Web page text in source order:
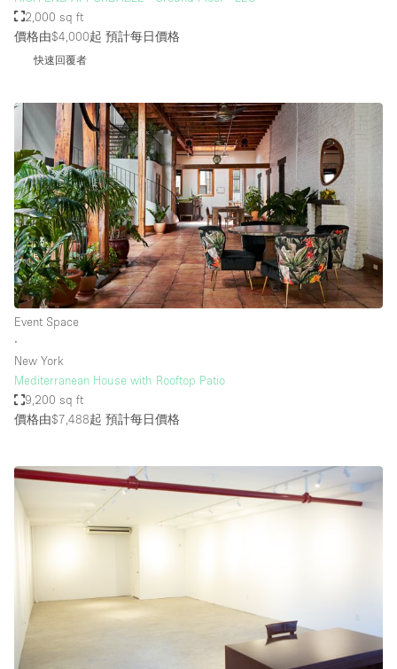
2,000 sq ft
價格由$4,000起 預計每日價格
快速回覆者
Event Space
∙
New York
Mediterranean House with Rooftop Patio
9,200 sq ft
價格由$7,488起 預計每日價格